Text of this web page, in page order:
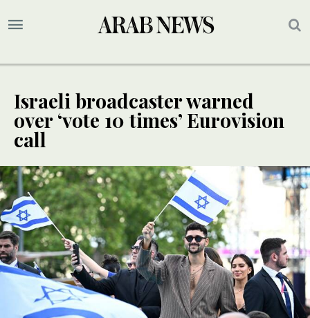
Israeli broadcaster warned
over ‘vote 10 times’ Eurovision
call